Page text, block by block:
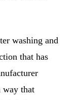
washing and
that has
way that